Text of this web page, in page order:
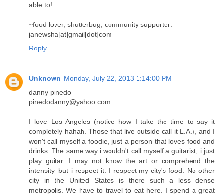
able to!
~food lover, shutterbug, community supporter:
janewsha[at]gmail[dot]com
Reply
Unknown Monday, July 22, 2013 1:14:00 PM
danny pinedo
pinedodanny@yahoo.com
I love Los Angeles (notice how I take the time to say it
completely hahah. Those that live outside call it L.A.), and I
won't call myself a foodie, just a person that loves food and
drinks. The same way i wouldn't call myself a guitarist, i just
play guitar. I may not know the art or comprehend the
intensity, but i respect it. I respect my city's food. No other
city in the United States is there such a less dense
metropolis. We have to travel to eat here. I spend a great